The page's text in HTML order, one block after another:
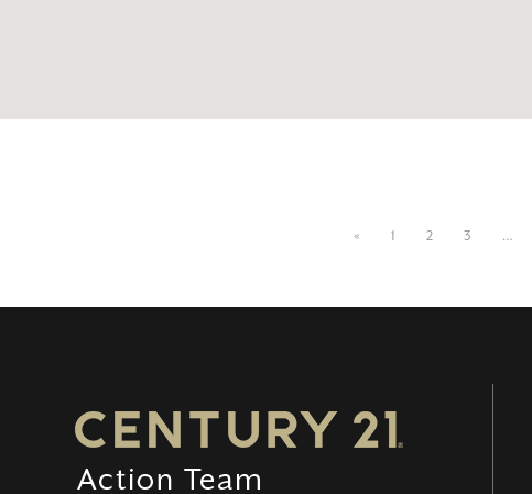
« 1 2 3 …